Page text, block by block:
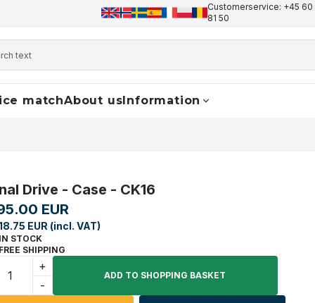
+45 60 17 81 50 info@finaldrive-trackmotors.com
Customerservice: +45 60
81 50
matchAbout usInformation
Drive - Case - CK16
EUR
EUR (incl. VAT)
IN STOCK
FREE SHIPPING
+
-
ADD TO SHOPPING BASKET